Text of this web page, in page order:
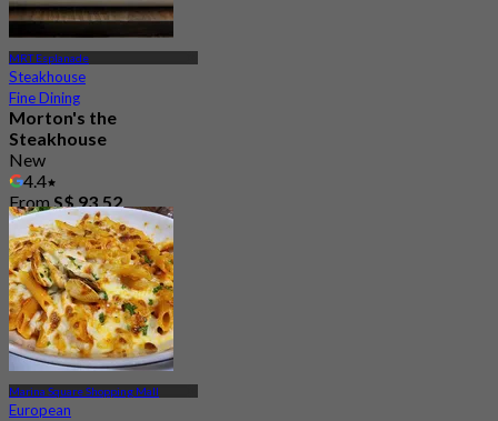
MRT Esplanade
Steakhouse
Fine Dining
Morton's the
Steakhouse
New
4.4
FromS$ 93.52
Marina Square Shopping Mall
European